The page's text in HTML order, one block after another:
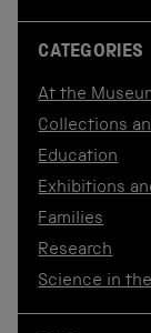
CATEGORIES
At the
Collections
Education
Exhibitions
Families
Research
Science in